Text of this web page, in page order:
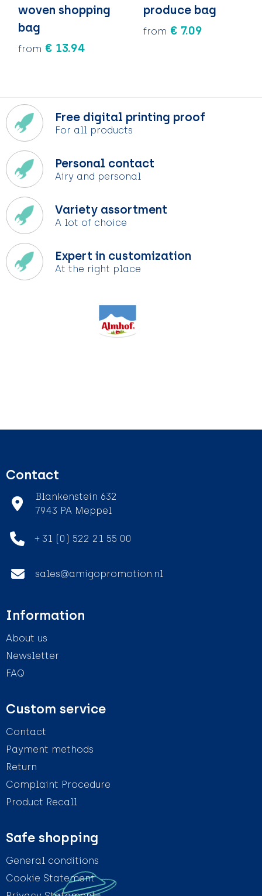
woven shopping
bag
from € 13.94
produce bag
from € 7.09
Free digital printing proof
For all products
Personal contact
Airy and personal
Variety assortment
A lot of choice
Expert in customization
At the right place
Contact
Blankenstein 632
7943 PA Meppel
+ 31 (0) 522 21 55 00
sales@amigopromotion.nl
Information
About us
Newsletter
FAQ
Custom service
Contact
Payment methods
Return
Complaint Procedure
Product Recall
Safe shopping
General conditions
Cookie Statement